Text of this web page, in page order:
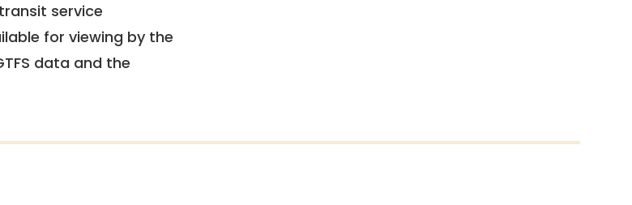
service
for viewing by the
data and the